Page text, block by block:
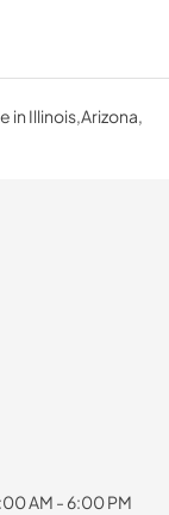
in Illinois,Arizona,
AM - 6:00 PM